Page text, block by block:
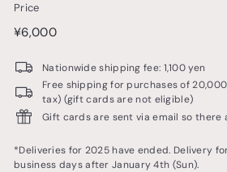
b
l
e
w
a
r
e
Price
price
¥6,000¥6,000
Nationwide shipping fee: 1,100 yen
Free shipping for purchases of
tax) (gift cards are not eligible)
Gift cards are sent via email so there
*Deliveries for 2025 have ended. Delivery
business days after January 4th (Sun).